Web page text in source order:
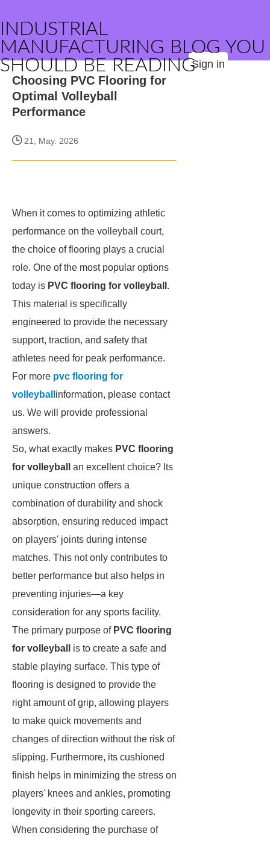
INDUSTRIAL
MANUFACTURING BLOG YOU
SHOULD BE READINGSign in
Choosing PVC Flooring for
Optimal Volleyball
Performance
21, May. 2026
When it comes to optimizing athletic
performance on the volleyball court,
the choice of flooring plays a crucial
role. One of the most popular options
today is PVC flooring for volleyball .
This material is specifically
engineered to provide the necessary
support, traction, and safety that
athletes need for peak performance.
For more pvc flooring for
volleyball information, please contact
us. We will provide professional
answers.
So, what exactly makes PVC flooring
for volleyball
an excellent choice? Its
unique construction offers a
combination of durability and shock
absorption, ensuring reduced impact
on players' joints during intense
matches. This not only contributes to
better performance but also helps in
preventing injuries—a key
consideration for any sports facility.
The primary purpose of PVC flooring
for volleyball
is to create a safe and
stable playing surface. This type of
flooring is designed to provide the
right amount of grip, allowing players
to make quick movements and
changes of direction without the risk of
slipping. Furthermore, its cushioned
finish helps in minimizing the stress on
players' knees and ankles, promoting
longevity in their sporting careers.
When considering the purchase of